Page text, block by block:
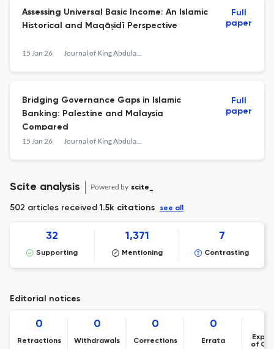
Assessing Universal Basic Income: An Islamic
Historical and Maqāṣidī Perspective
15 Jan 26 Journal of King Abdulaziz University: Islamic Economics
Full
paper
Bridging Governance Gaps in Islamic
Banking: Palestine and Malaysia
Compared
15 Jan 26 Journal of King Abdulaziz University: Islamic Economics
Full
paper
Scite analysis Powered by scite_
502 articles received1.5k citations see all
32
Supporting
1,371
Mentioning
7
Contrasting
Editorial notices
0
Retractions
0
Withdrawals
0
Corrections
0
Errata
of